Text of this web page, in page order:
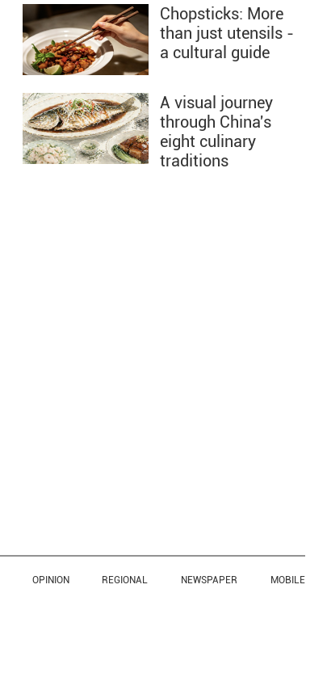
Chopsticks: More
than just utensils -
a cultural guide
A visual journey
through China's
eight culinary
traditions
OPINION REGIONAL NEWSPAPER MOBILE